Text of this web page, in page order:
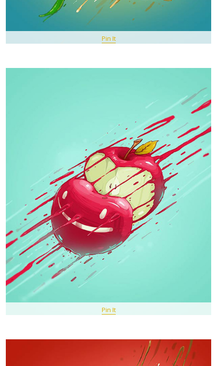
Pin It
Pin It